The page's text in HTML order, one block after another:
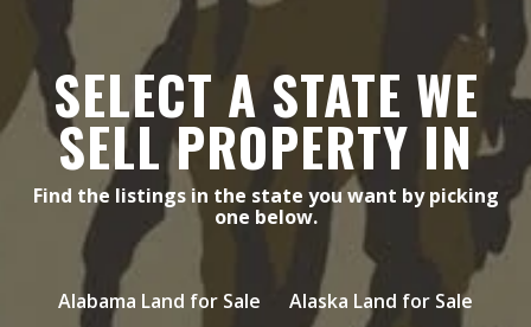
SELECT A STATE WE
SELL PROPERTY IN
Find the listings in the state you want by picking
one below.
Alabama Land for Sale
Alaska Land for Sale